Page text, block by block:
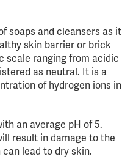
soaps and cleansers as it
skin barrier or brick
ranging from acidic
as neutral. It is a
of hydrogen ions in
an average pH of 5.
result in damage to the
can lead to dry skin.